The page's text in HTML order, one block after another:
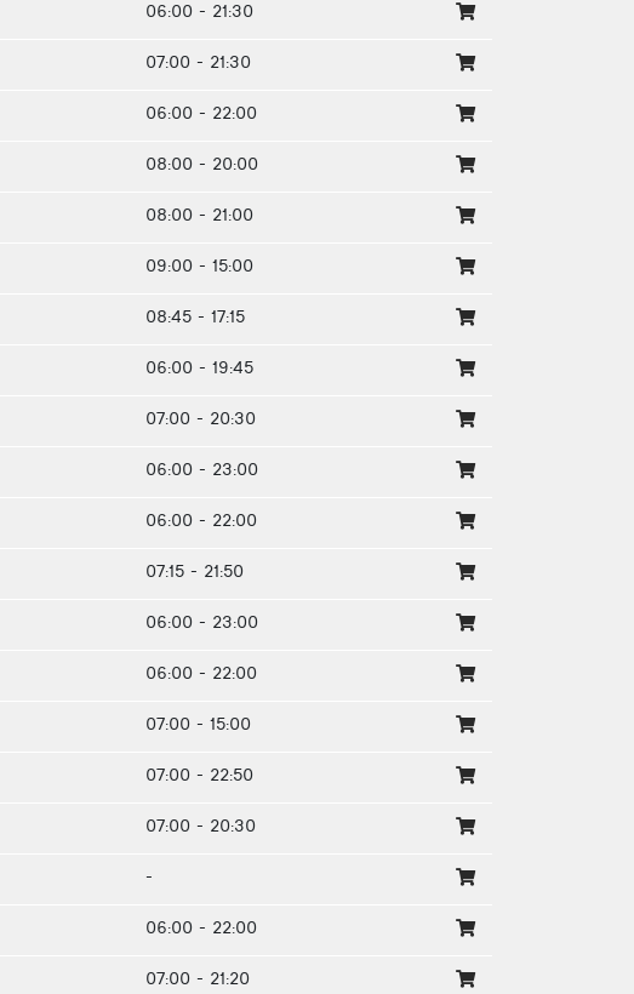
06:00 - 21:30
07:00 - 21:30
06:00 - 22:00
08:00 - 20:00
08:00 - 21:00
09:00 - 15:00
08:45 - 17:15
06:00 - 19:45
07:00 - 20:30
06:00 - 23:00
06:00 - 22:00
07:15 - 21:50
06:00 - 23:00
06:00 - 22:00
07:00 - 15:00
07:00 - 22:50
07:00 - 20:30
-
06:00 - 22:00
07:00 - 21:20